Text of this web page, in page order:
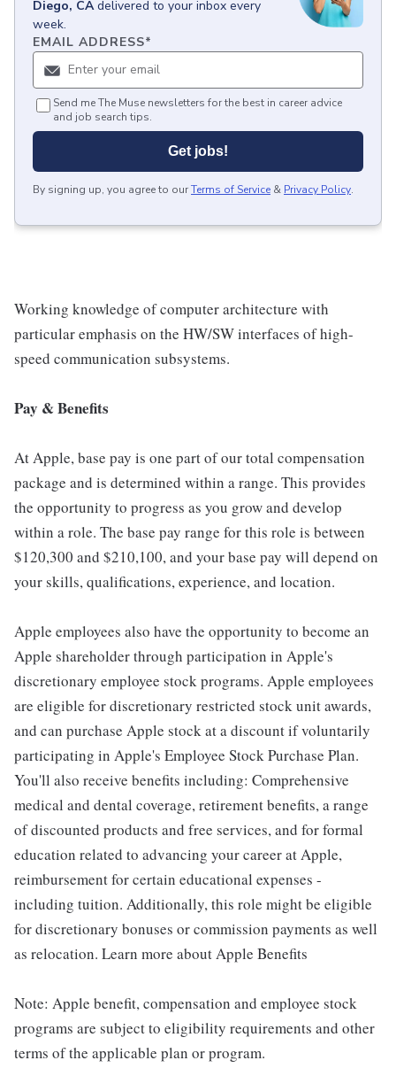
Diego, CA delivered to your inbox every
week.
EMAIL ADDRESS*
Send me The Muse newsletters for the best in career advice
and job search tips.
Get jobs!
By signing up, you agree to ourTerms of Service & Privacy Policy.
Working knowledge of computer architecture with
particular emphasis on the HW/SW interfaces of high-
speed communication subsystems.
Pay & Benefits
At Apple, base pay is one part of our total compensation
package and is determined within a range. This provides
the opportunity to progress as you grow and develop
within a role. The base pay range for this role is between
$120,300 and $210,100, and your base pay will depend on
your skills, qualifications, experience, and location.
Apple employees also have the opportunity to become an
Apple shareholder through participation in Apple's
discretionary employee stock programs. Apple employees
are eligible for discretionary restricted stock unit awards,
and can purchase Apple stock at a discount if voluntarily
participating in Apple's Employee Stock Purchase Plan.
You'll also receive benefits including: Comprehensive
medical and dental coverage, retirement benefits, a range
of discounted products and free services, and for formal
education related to advancing your career at Apple,
reimbursement for certain educational expenses -
including tuition. Additionally, this role might be eligible
for discretionary bonuses or commission payments as well
as relocation. Learn more about Apple Benefits
Note: Apple benefit, compensation and employee stock
programs are subject to eligibility requirements and other
terms of the applicable plan or program.